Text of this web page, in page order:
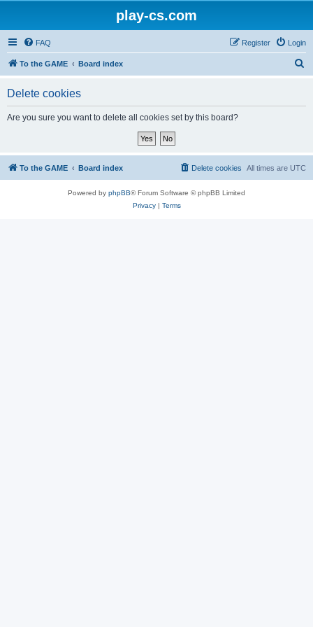
play-cs.com
FAQ Login
Register
To the GAME Board index
Delete cookies
Are you sure you want to delete all cookies set by this board?
To the GAME Board index All times are UTC
Delete cookies
Powered by phpBB® Forum Software © phpBB Limited
Privacy| Terms